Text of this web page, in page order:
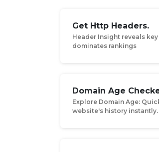
Get Http Headers.
Header Insight reveals
dominates rankings
Domain Age
Explore Domain Age:
website's history instantly.